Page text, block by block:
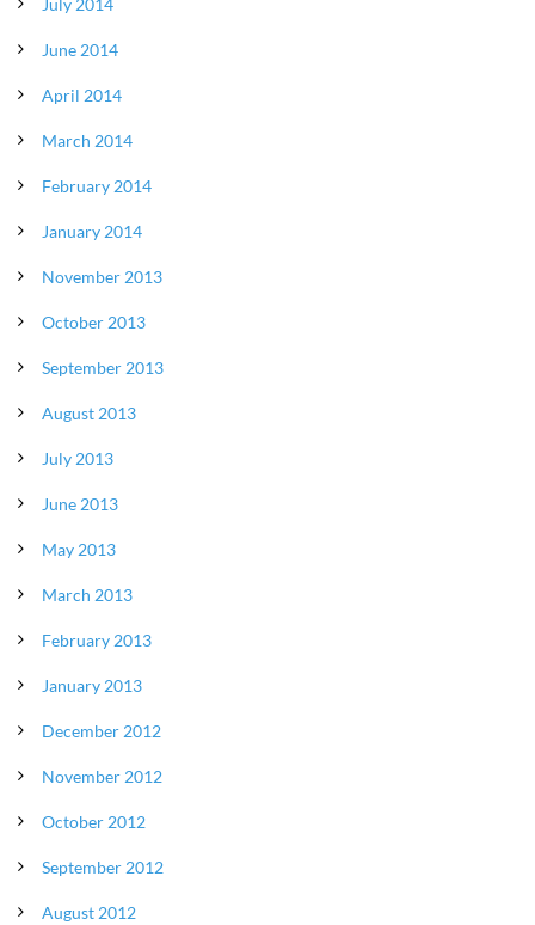
July 2014
June 2014
April 2014
March 2014
February 2014
January 2014
November 2013
October 2013
September 2013
August 2013
July 2013
June 2013
May 2013
March 2013
February 2013
January 2013
December 2012
November 2012
October 2012
September 2012
August 2012